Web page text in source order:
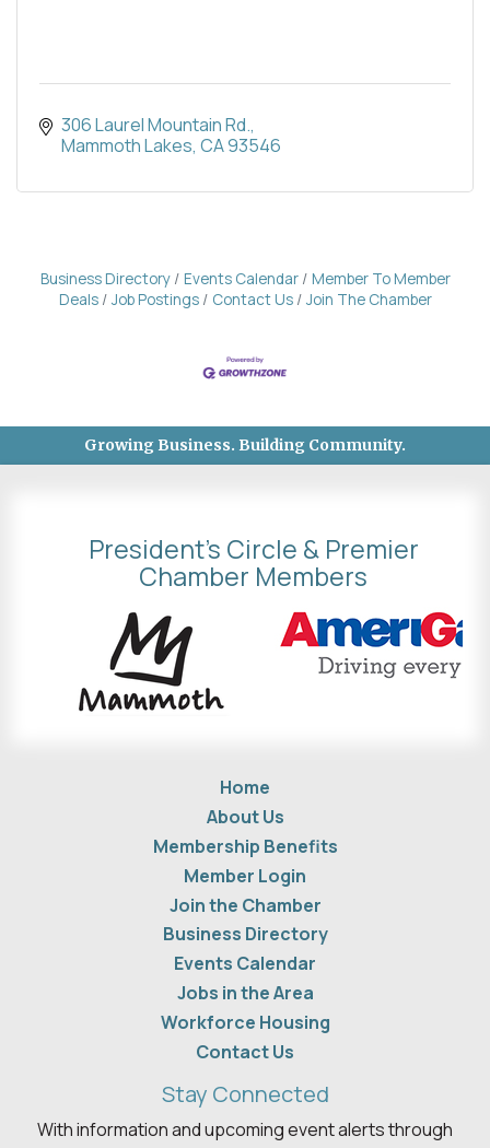
306 Laurel Mountain Rd.
Mammoth Lakes CA93546
Business Directory Events Calendar
Member To Member
Deals
Job Postings Contact Us Join The Chamber
Growing Business. Building Community.
President's Circle & Premier
Chamber Members
Home
About Us
Membership Benefits
Member Login
Join the Chamber
Business Directory
Events Calendar
Jobs in the Area
Workforce Housing
Contact Us
Stay Connected
With information and upcoming event alerts through